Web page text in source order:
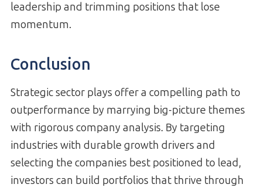
leadership and trimming positions that lose
momentum.
Conclusion
Strategic sector plays offer a compelling path to
outperformance by marrying big-picture themes
with rigorous company analysis. By targeting
industries with durable growth drivers and
selecting the companies best positioned to lead,
investors can build portfolios that thrive through